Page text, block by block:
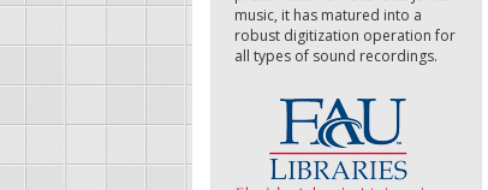
music, it has matured into a
robust digitization operation for
all types of sound recordings.